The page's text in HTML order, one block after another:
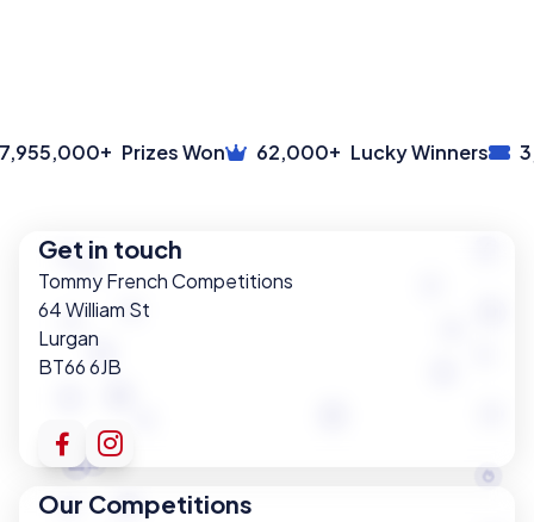
+ Prizes Won 62,000+ Lucky Winners
Get in touch
Tommy French Competitions
64 William St
Lurgan
BT66 6JB
Our Competitions